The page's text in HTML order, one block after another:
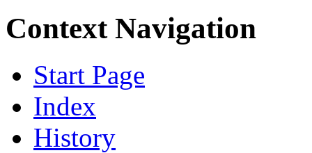
Context Navigation
Start Page
Index
History